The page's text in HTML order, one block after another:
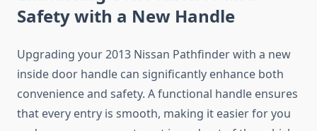
Safety with a New Handle
Upgrading your 2013 Nissan Pathfinder with a new
inside door handle can significantly enhance both
convenience and safety. A functional handle ensures
that every entry is smooth, making it easier for you